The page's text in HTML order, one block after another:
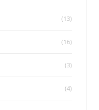
(13)
(16)
(3)
(4)